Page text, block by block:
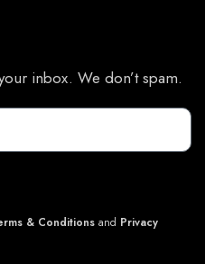
inbox. We don’t spam.
& Conditions and Privacy